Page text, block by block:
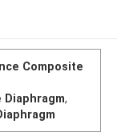
Composite
Diaphragm,